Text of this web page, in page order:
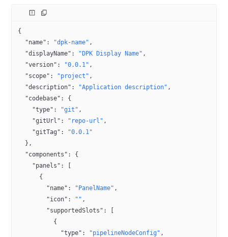
{
  "name"
: "dpk-name" ,
  "displayName"
: "DPK Display Name" ,
  "version"
: "0.0.1" ,
  "scope"
: "project" ,
  "description"
: "Application description" ,
  "codebase"
: {
    "type"
: "git" ,
    "gitUrl"
: "repo-url" ,
    "gitTag"
:
"0.0.1"
  },
  "components"
: {
    "panels"
: [
      {
        "name"
: "PanelName" ,
        "icon"
: "" ,
        "supportedSlots"
: [
          {
            "type"
: "pipelineNodeConfig" ,